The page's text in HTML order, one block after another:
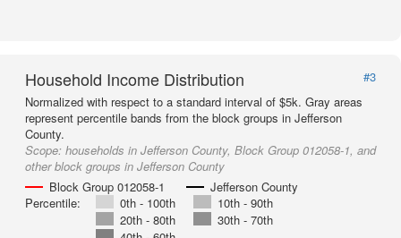
Household Income Distribution
#3
Normalized with respect to a standard interval of $5k. Gray areas
represent percentile bands from the block groups in Jefferson
County.
Scope: households in Jefferson County, Block Group 012058-1, and
other block groups in Jefferson County
Block Group 012058-1
Jefferson County
Percentile:
0th - 100th
10th - 90th
20th - 80th
30th - 70th